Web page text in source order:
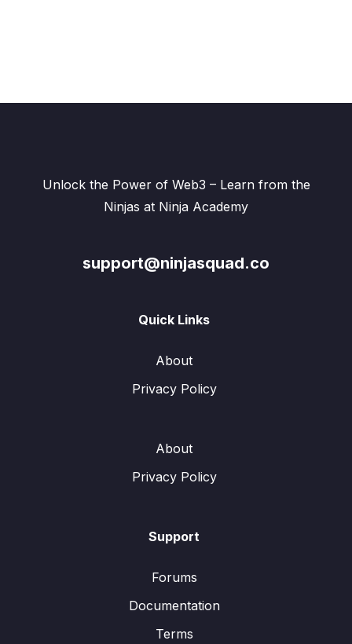
Unlock the Power of Web3 – Learn from the
Ninjas at Ninja Academy
support@ninjasquad.co
Quick Links
About
Privacy Policy
About
Privacy Policy
Support
Forums
Documentation
Terms